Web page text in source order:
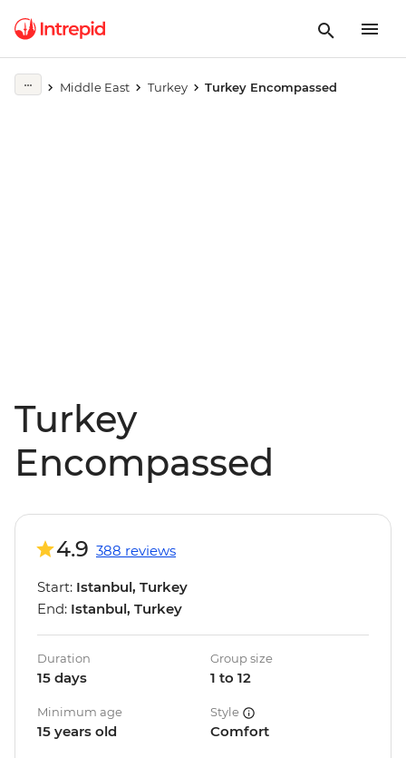
Middle East Turkey Turkey Encompassed
Turkey
Encompassed
Play full video
4.9 388 reviews
Start: Istanbul, Turkey
End: Istanbul, Turkey
Duration
15 days
Group size
1 to 12
Minimum age
15 years old
Style
Comfort